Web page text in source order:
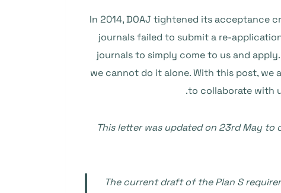
In 2014, DOAJ tightened its acceptance
journals failed to submit a re-
journals to simply come to us and
we cannot do it alone. With this post,
to collaborate with
This letter was updated on 23rd May
The current draft of the Plan S